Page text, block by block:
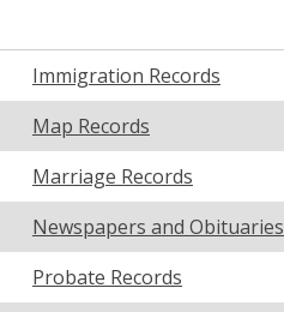
Immigration Records
Map Records
Marriage Records
Newspapers and Obituaries
Probate Records